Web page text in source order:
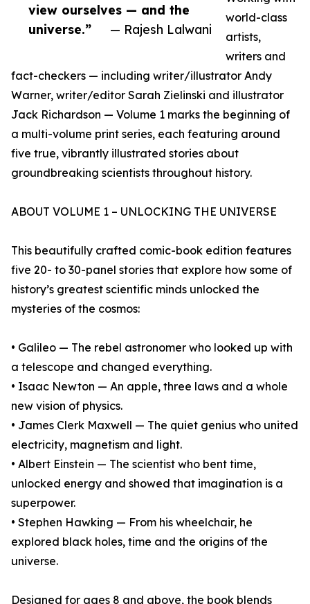
view ourselves — and the
universe.”
— Rajesh Lalwani
world-class
artists,
writers and
fact-checkers — including writer/illustrator Andy
Warner, writer/editor Sarah Zielinski and illustrator
Jack Richardson — Volume 1 marks the beginning of
a multi-volume print series, each featuring around
five true, vibrantly illustrated stories about
groundbreaking scientists throughout history.
ABOUT VOLUME 1 – UNLOCKING THE UNIVERSE
This beautifully crafted comic-book edition features
five 20- to 30-panel stories that explore how some of
history’s greatest scientific minds unlocked the
mysteries of the cosmos:
• Galileo — The rebel astronomer who looked up with
a telescope and changed everything.
• Isaac Newton — An apple, three laws and a whole
new vision of physics.
• James Clerk Maxwell — The quiet genius who united
electricity, magnetism and light.
• Albert Einstein — The scientist who bent time,
unlocked energy and showed that imagination is a
superpower.
• Stephen Hawking — From his wheelchair, he
explored black holes, time and the origins of the
universe.
Designed for ages 8 and above, the book blends